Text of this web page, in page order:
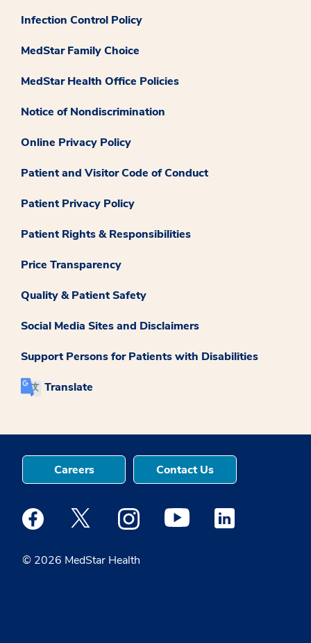
Infection Control Policy
MedStar Family Choice
MedStar Health Office Policies
Notice of Nondiscrimination
Online Privacy Policy
Patient and Visitor Code of Conduct
Patient Privacy Policy
Patient Rights & Responsibilities
Price Transparency
Quality & Patient Safety
Social Media Sites and Disclaimers
Support Persons for Patients with Disabilities
Translate
© 2026 MedStar Health
Careers Contact Us
Medstar Facebook opens a new window
Medstar Twitter opens a new window
Medstar Instagram opens a new
Medstar Youtube opens a
Medstar Linkedin